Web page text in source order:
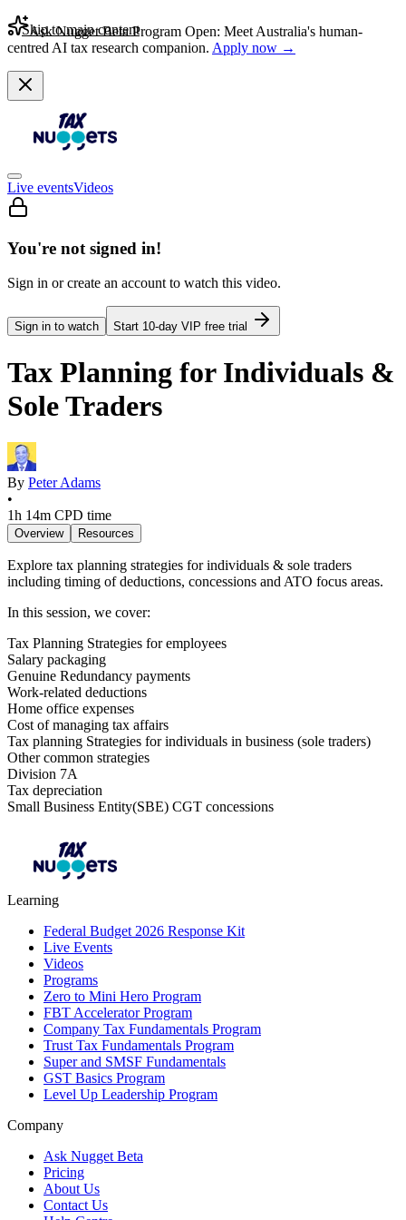
Skip to main content
Ask Nugget Beta Program Open: Meet Australia's human-
centred AI tax research companion. Apply now →
Live eventsVideos
You're not signed in!
Sign in or create an account to watch this video.
Sign in to watch Start 10-day VIP free trial
Tax Planning for Individuals &
Sole Traders
By Peter Adams
•
1h 14m CPD time
Overview Resources
Explore tax planning strategies for individuals & sole traders
including timing of deductions, concessions and ATO focus areas.
In this session, we cover:
Tax Planning Strategies for employees
Salary packaging
Genuine Redundancy payments
Work-related deductions
Home office expenses
Cost of managing tax affairs
Tax planning Strategies for individuals in business (sole traders)
Other common strategies
Division 7A
Tax depreciation
Small Business Entity(SBE) CGT concessions
Learning
Federal Budget 2026 Response Kit
Live Events
Videos
Programs
Zero to Mini Hero Program
FBT Accelerator Program
Company Tax Fundamentals Program
Trust Tax Fundamentals Program
Super and SMSF Fundamentals
GST Basics Program
Level Up Leadership Program
Company
Ask Nugget Beta
Pricing
About Us
Contact Us